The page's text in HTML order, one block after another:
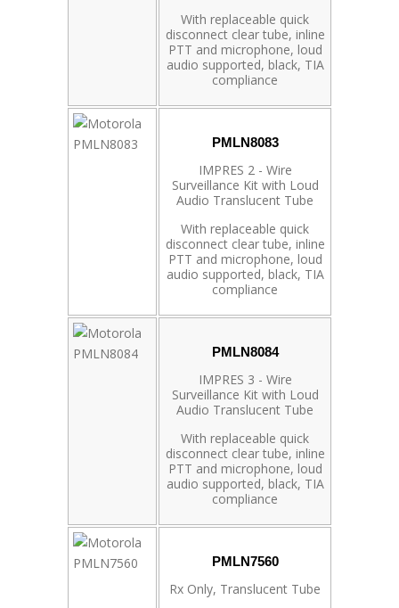
With replaceable quick
disconnect clear tube, inline
PTT and microphone, loud
audio supported, black, TIA
compliance
PMLN8083
IMPRES 2 - Wire
Surveillance Kit with Loud
Audio Translucent Tube
With replaceable quick
disconnect clear tube, inline
PTT and microphone, loud
audio supported, black, TIA
compliance
PMLN8084
IMPRES 3 - Wire
Surveillance Kit with Loud
Audio Translucent Tube
With replaceable quick
disconnect clear tube, inline
PTT and microphone, loud
audio supported, black, TIA
compliance
PMLN7560
Rx Only, Translucent Tube